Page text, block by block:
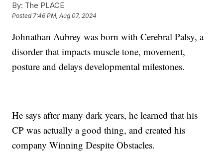
By: The PLACE
Posted7:46 PM, Aug 07, 2024
Johnathan Aubrey was born with Cerebral Palsy, a
disorder that impacts muscle tone, movement,
posture and delays developmental milestones.
He says after many dark years, he learned that his
CP was actually a good thing, and created his
company Winning Despite Obstacles.